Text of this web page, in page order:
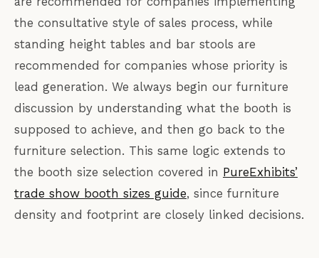
the consultative style of sales process, while
standing height tables and bar stools are
recommended for companies whose priority is
lead generation. We always begin our furniture
discussion by understanding what the booth is
supposed to achieve, and then go back to the
furniture selection. This same logic extends to
the booth size selection covered in PureExhibits’
trade show booth sizes guide, since furniture
density and footprint are closely linked decisions.